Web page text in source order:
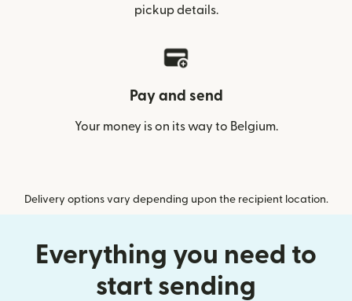
pickup details.
Pay and send
Your money is on its way to Belgium.
Delivery options vary depending upon the recipient location.
Everything you need to
start sending